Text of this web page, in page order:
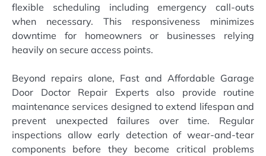
flexible scheduling including emergency call-outs
when necessary. This responsiveness minimizes
downtime for homeowners or businesses relying
heavily on secure access points.
Beyond repairs alone, Fast and Affordable Garage
Door Doctor Repair Experts also provide routine
maintenance services designed to extend lifespan and
prevent unexpected failures over time. Regular
inspections allow early detection of wear-and-tear
components before they become critical problems